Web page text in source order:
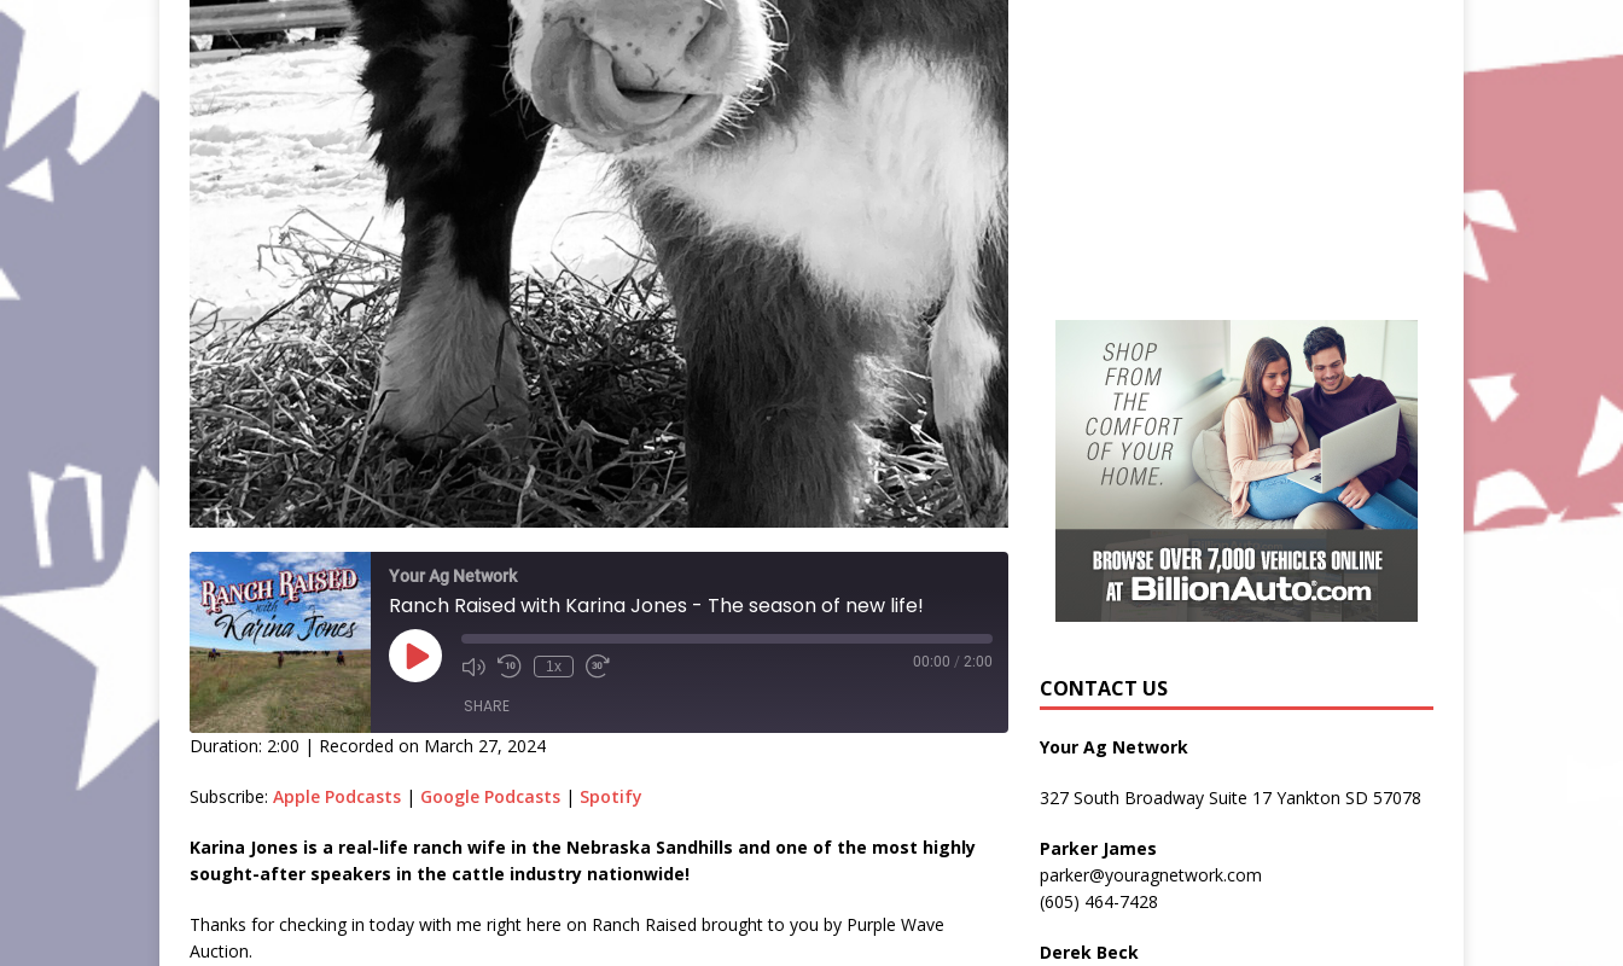
Your Ag Network
Ranch Raised with Karina Jones - The season of new life!
1x 00:00 / 2:00
SHARE
EMBED
Duration: 2:00 | Recorded on March 27, 2024
Subscribe: Apple Podcasts | Google Podcasts | Spotify
Karina Jones is a real-life ranch wife in the Nebraska Sandhills and one of the most highly
sought-after speakers in the cattle industry nationwide!
Thanks for checking in today with me right here on Ranch Raised brought to you by Purple Wave
Auction.
CONTACT US
Your Ag Network
327 South Broadway Suite 17 Yankton SD 57078
Parker James
parker@youragnetwork.com
(605) 464-7428
Derek Beck